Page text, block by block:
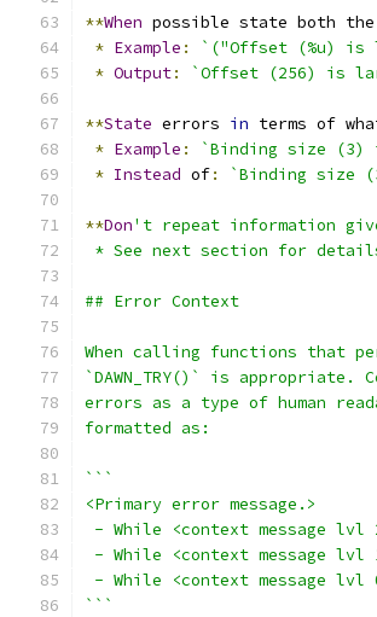
**When possible state both
* Example :
`("Offset (%u) is
* Output: `Offset (256) is
**State errors in terms of
* Example :
`Binding size (3)
* Instead of: `Binding size
**Don't repeat information
* See next section for
## Error Context
When calling functions that
`DAWN_TRY()` is
errors as a type of human
formatted as:
```
<Primary error message.>
- While <context message lvl
- While <context message lvl
- While <context message lvl
```